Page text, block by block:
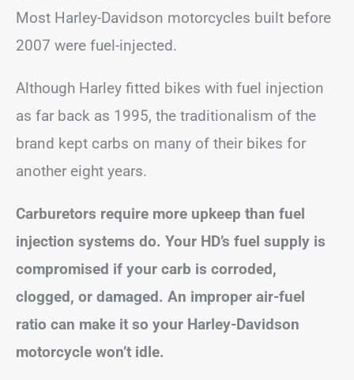
Most Harley-Davidson motorcycles built before
2007 were fuel-injected.
Although Harley fitted bikes with fuel injection
as far back as 1995, the traditionalism of the
brand kept carbs on many of their bikes for
another eight years.
Carburetors require more upkeep than fuel
injection systems do. Your HD’s fuel supply is
compromised if your carb is corroded,
clogged, or damaged. An improper air-fuel
ratio can make it so your Harley-Davidson
motorcycle won’t idle.